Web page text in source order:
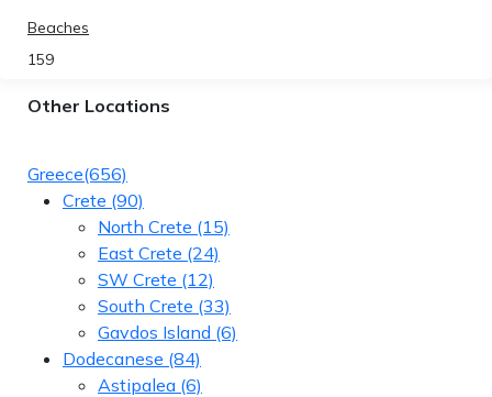
Beaches
159
Other Locations
Greece(656)
Crete (90)
North Crete (15)
East Crete (24)
SW Crete (12)
South Crete (33)
Gavdos Island (6)
Dodecanese (84)
Astipalea (6)